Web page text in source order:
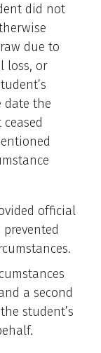
did not
due to
loss, or
date the
official
a second
student’s